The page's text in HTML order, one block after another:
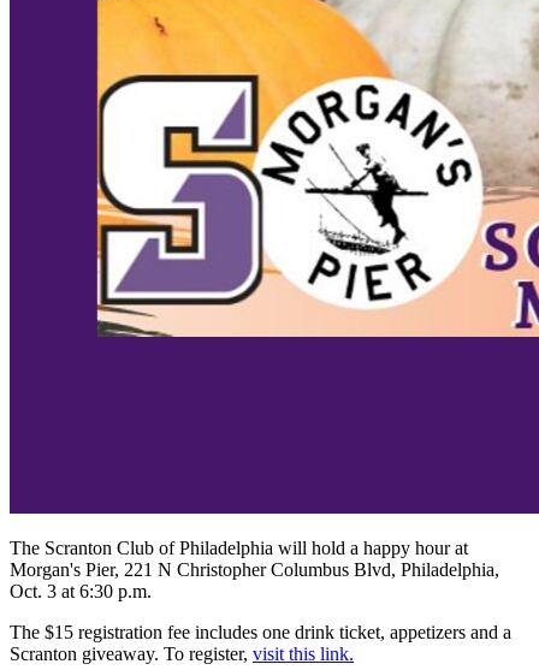
The Scranton Club of Philadelphia will hold a happy hour at
Morgan's Pier, 221 N Christopher Columbus Blvd, Philadelphia,
Oct. 3 at 6:30 p.m.
The $15 registration fee includes one drink ticket, appetizers and a
Scranton giveaway. To register, visit this link.